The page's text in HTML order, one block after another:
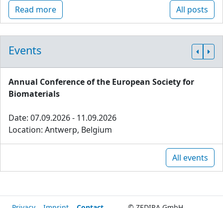
Read more All posts
Events
Annual Conference of the European Society for
Biomaterials
Date: 07.09.2026 - 11.09.2026
Location: Antwerp, Belgium
All events